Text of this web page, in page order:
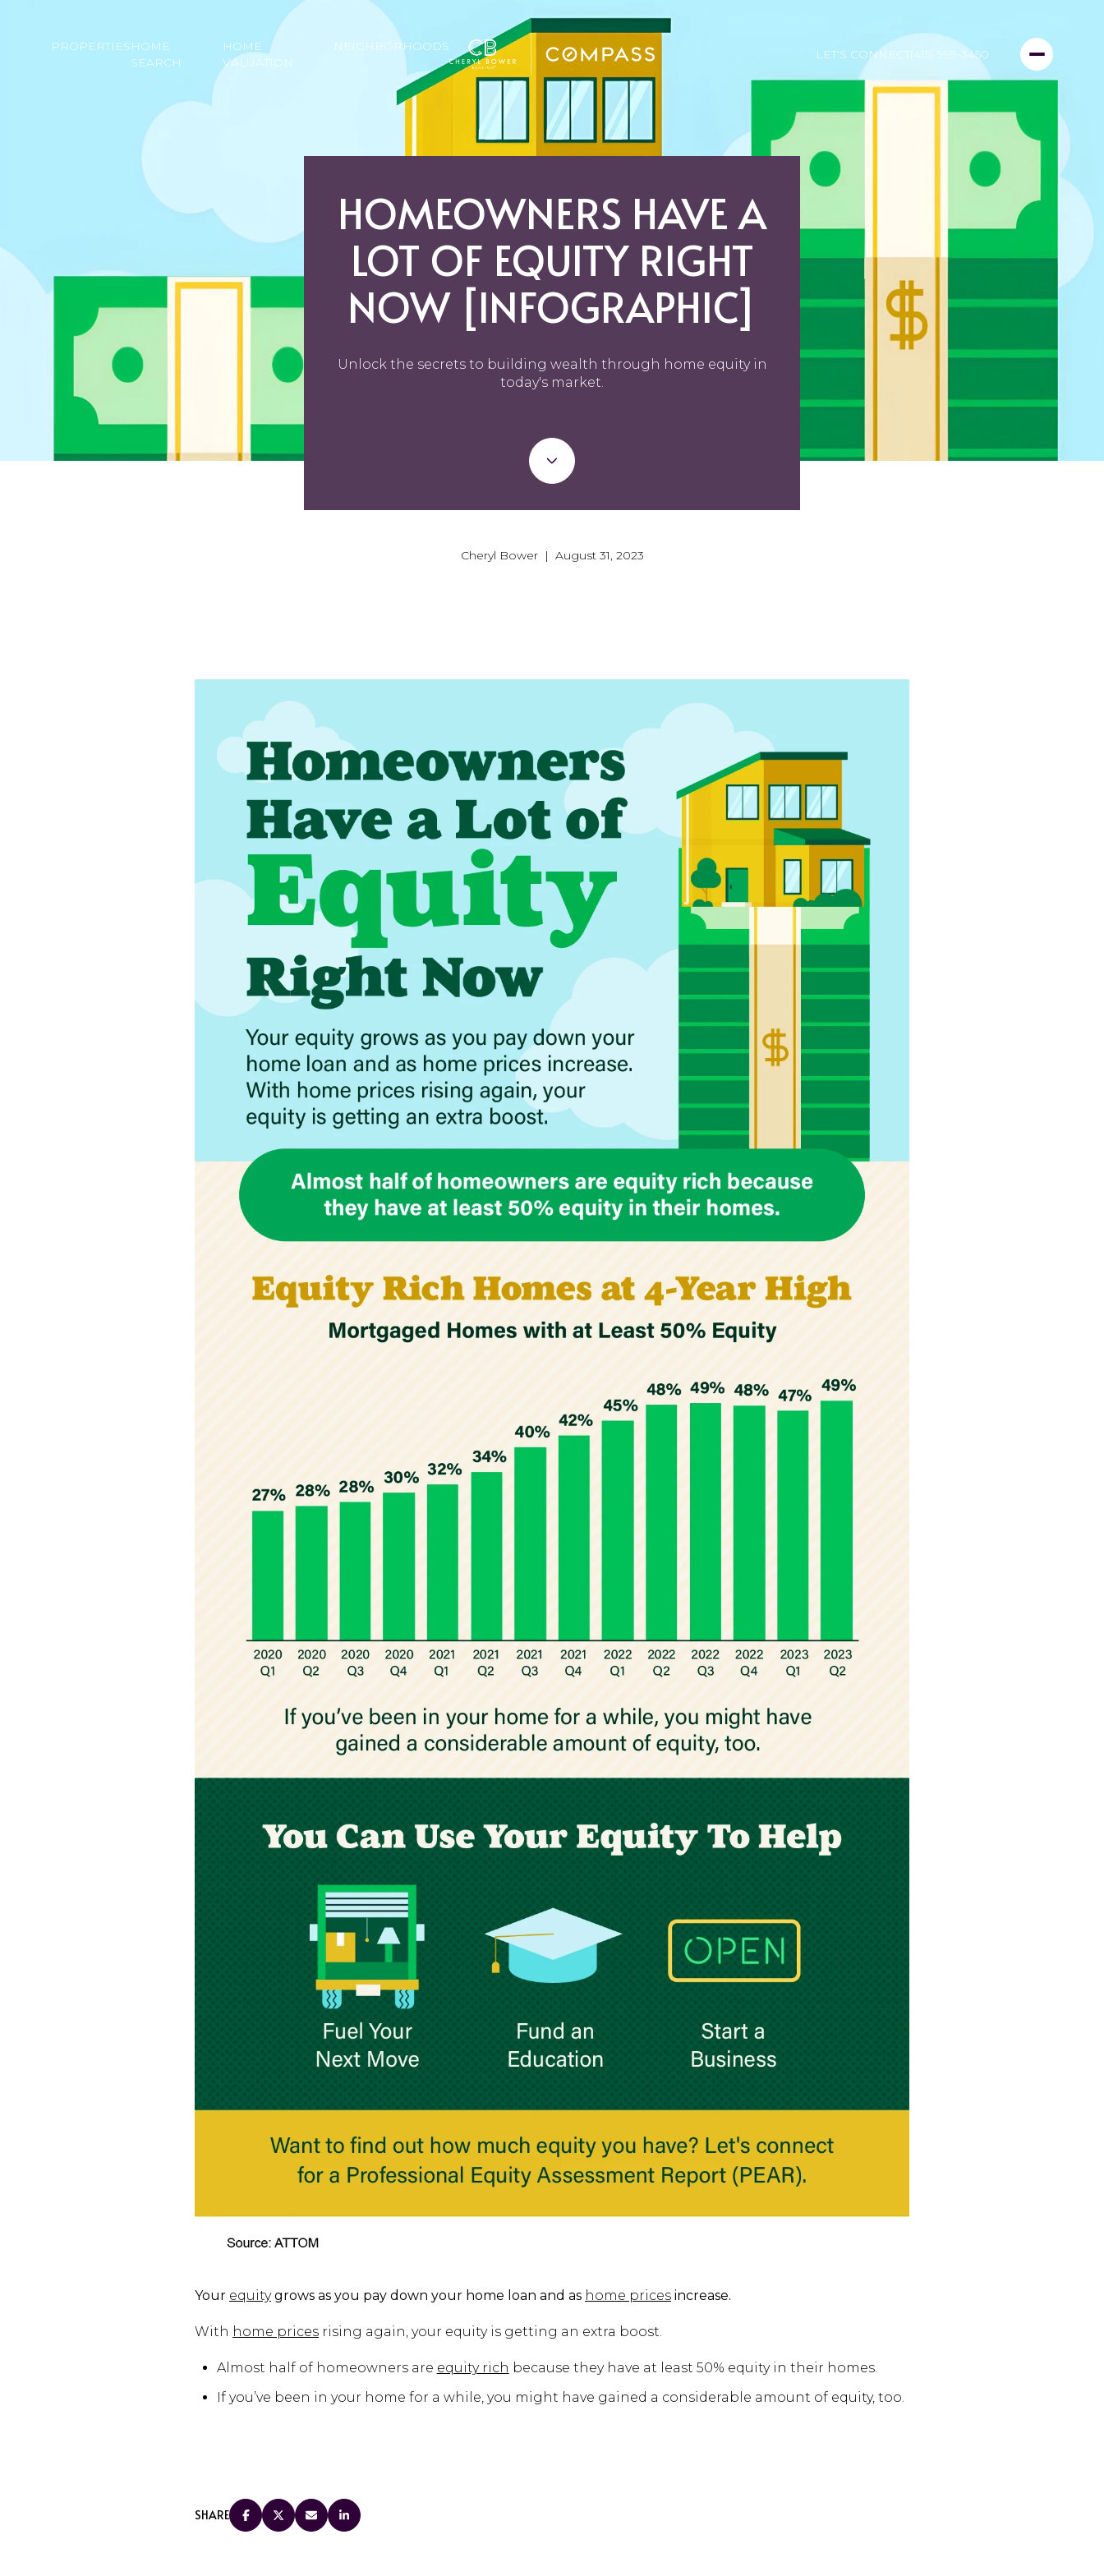
PROPERTIESHOME
SEARCH
HOME
VALUATION
NEIGHBORHOODS
LET'S CONNECT(415) 999-3450
HOMEOWNERS HAVE A
LOT OF EQUITY RIGHT
NOW [INFOGRAPHIC]
Unlock the secrets to building wealth through home equity in
today's market.
Cheryl Bower | August 31, 2023
Your equitygrows as you pay down your home loan and as home prices increase.
With home prices rising again, your equity is getting an extra boost.
Almost half of homeowners are equity rich because they have at least 50% equity in their homes.
If you’ve been in your home for a while, you might have gained a considerable amount of equity, too.
SHARE